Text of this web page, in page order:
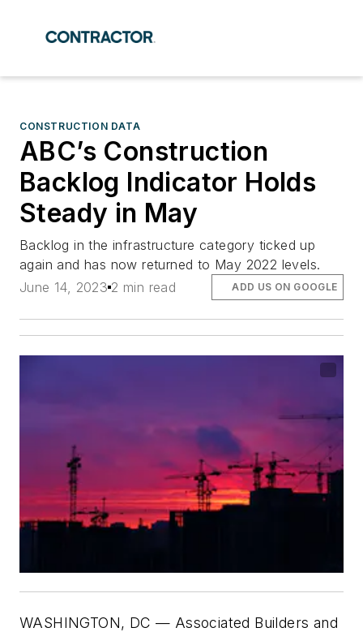
CONSTRUCTION DATA
ABC’s Construction
Backlog Indicator Holds
Steady in May
Backlog in the infrastructure category ticked up
again and has now returned to May 2022 levels.
June 14, 2023 2 min read ADD US ON GOOGLE
WASHINGTON, DC — Associated Builders and